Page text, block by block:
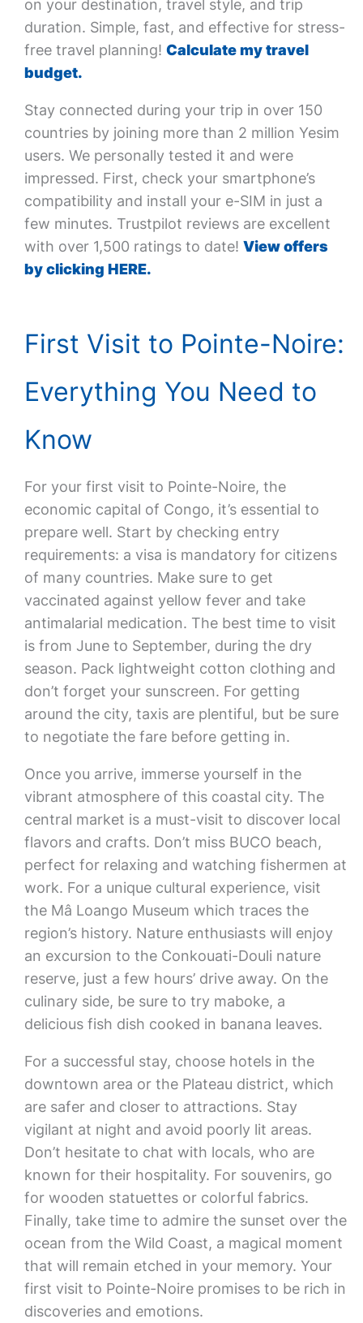
on your destination, travel style, and trip
duration. Simple, fast, and effective for stress-
free travel planning! Calculate my travel
budget.
Stay connected during your trip in over 150
countries by joining more than 2 million Yesim
users. We personally tested it and were
impressed. First, check your smartphone’s
compatibility and install your e-SIM in just a
few minutes. Trustpilot reviews are excellent
with over 1,500 ratings to date! View offers
by clicking HERE.
First Visit to Pointe-Noire:
Everything You Need to
Know
For your first visit to Pointe-Noire, the
economic capital of Congo, it’s essential to
prepare well. Start by checking entry
requirements: a visa is mandatory for citizens
of many countries. Make sure to get
vaccinated against yellow fever and take
antimalarial medication. The best time to visit
is from June to September, during the dry
season. Pack lightweight cotton clothing and
don’t forget your sunscreen. For getting
around the city, taxis are plentiful, but be sure
to negotiate the fare before getting in.
Once you arrive, immerse yourself in the
vibrant atmosphere of this coastal city. The
central market is a must-visit to discover local
flavors and crafts. Don’t miss BUCO beach,
perfect for relaxing and watching fishermen at
work. For a unique cultural experience, visit
the Mâ Loango Museum which traces the
region’s history. Nature enthusiasts will enjoy
an excursion to the Conkouati-Douli nature
reserve, just a few hours’ drive away. On the
culinary side, be sure to try maboke, a
delicious fish dish cooked in banana leaves.
For a successful stay, choose hotels in the
downtown area or the Plateau district, which
are safer and closer to attractions. Stay
vigilant at night and avoid poorly lit areas.
Don’t hesitate to chat with locals, who are
known for their hospitality. For souvenirs, go
for wooden statuettes or colorful fabrics.
Finally, take time to admire the sunset over the
ocean from the Wild Coast, a magical moment
that will remain etched in your memory. Your
first visit to Pointe-Noire promises to be rich in
discoveries and emotions.